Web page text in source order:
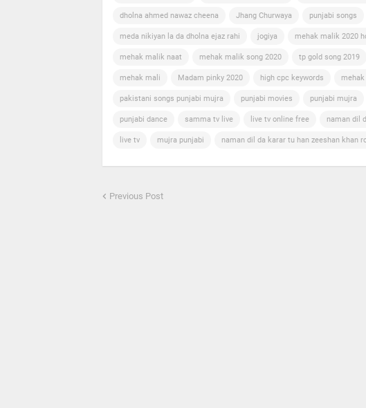
dholna ahmed nawaz cheena Jhang Churwaya punjabi songs
meda nikiyan la da dholna ejaz rahi jogiya mehak malik 2020
mehak malik naat mehak malik song 2020 tp gold song 2019
mehak mali Madam pinky 2020 high cpc keywords
pakistani songs punjabi mujra punjabi movies punjabi mujra
punjabi dance samma tv live live tv online free naman dil
live tv mujra punjabi naman dil da karar tu han zeeshan khan
Previous Post